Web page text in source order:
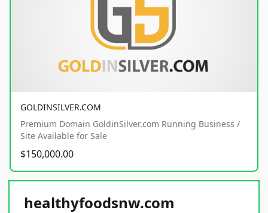
GOLDINSILVER.COM
Premium Domain GoldinSilver.com Running Business /
Site Available for Sale
$150,000.00
healthyfoodsnw.com